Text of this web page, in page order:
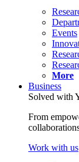
Events
More
Business
Solved with
From
Work with us